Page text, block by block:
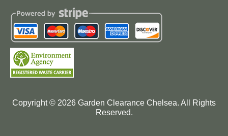
Copyright © 2026 Garden Clearance Chelsea. All Rights
Reserved.